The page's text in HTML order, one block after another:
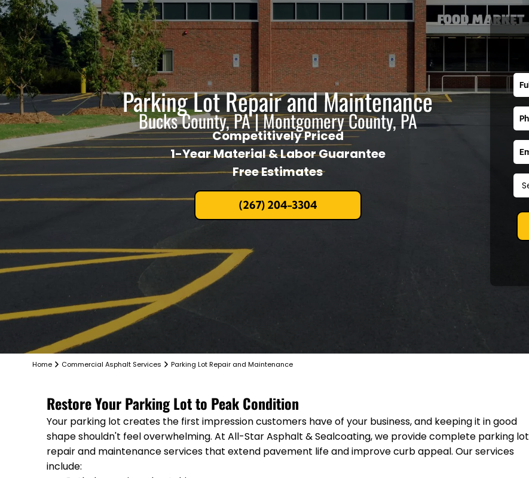
Parking Lot Repair and Maintenance
Bucks County, PA | Montgomery County, PA
Competitively Priced
1-Year Material & Labor Guarantee
Free Estimates
(267) 204-3304
Home Commercial Asphalt Services Parking Lot Repair and Maintenance
Restore Your Parking Lot to Peak Condition
Your parking lot creates the first impression customers have of your business, and keeping it in good
shape shouldn't feel overwhelming. At All-Star Asphalt & Sealcoating, we provide complete parking lot
repair and maintenance services that extend pavement life and improve curb appeal. Our services
include: